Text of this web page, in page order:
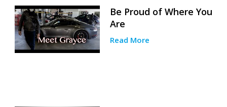
Be Proud of Where You
Are
Read More